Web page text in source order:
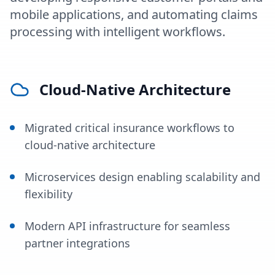
mobile applications, and automating claims
processing with intelligent workflows.
Cloud-Native Architecture
Migrated critical insurance workflows to
cloud-native architecture
Microservices design enabling scalability and
flexibility
Modern API infrastructure for seamless
partner integrations